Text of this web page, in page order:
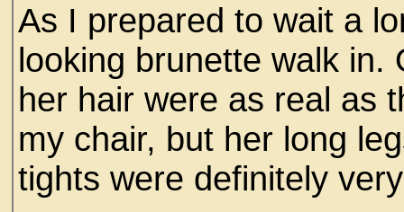
As I prepared to wait a
looking brunette walk in.
her hair were as real as
my chair, but her long
tights were definitely